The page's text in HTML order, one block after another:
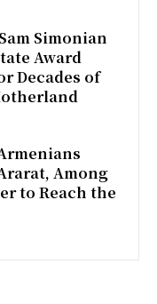
Simonian
Award
Decades of
Among
to Reach the